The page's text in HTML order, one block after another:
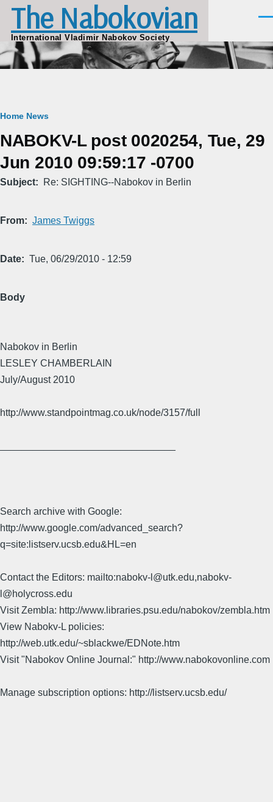
Skip to main content
The Nabokovian
International Vladimir Nabokov Society
Breadcrumb
Home News
NABOKV-L post 0020254, Tue, 29
Jun 2010 09:59:17 -0700
Subject Re: SIGHTING--Nabokov in Berlin
From James Twiggs
Date Tue, 06/29/2010 - 12:59
Body
Nabokov in Berlin
LESLEY CHAMBERLAIN
July/August 2010
http://www.standpointmag.co.uk/node/3157/full
Search archive with Google:
http://www.google.com/advanced_search?
q=site:listserv.ucsb.edu&HL=en
Contact the Editors: mailto:nabokv-l@utk.edu,nabokv-
l@holycross.edu
Visit Zembla: http://www.libraries.psu.edu/nabokov/zembla.htm
View Nabokv-L policies:
http://web.utk.edu/~sblackwe/EDNote.htm
Visit "Nabokov Online Journal:" http://www.nabokovonline.com
Manage subscription options: http://listserv.ucsb.edu/